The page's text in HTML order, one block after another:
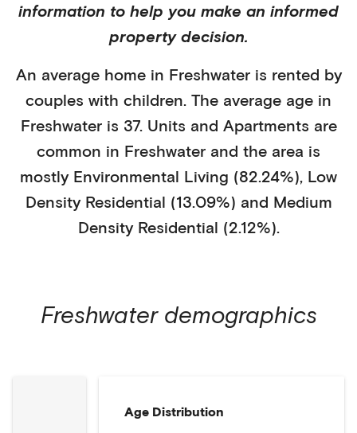
information to help you make an informed
property decision.
An average home in Freshwateris rented by
couples with children. The average age in
Freshwateris 37. Units and Apartments are
common in Freshwater and the area is
mostly Environmental Living (82.24%), Low
Density Residential (13.09%) and Medium
Density Residential (2.12%).
Freshwaterdemographics
Age Distribution